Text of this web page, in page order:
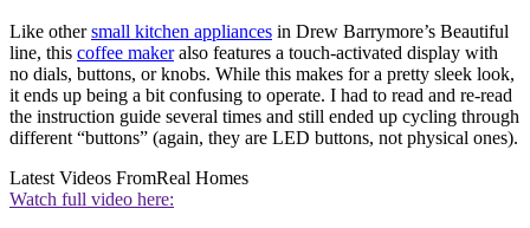
Like othersmall kitchen appliances in Drew Barrymore’s Beautiful
line, this coffee makeralso features a touch-activated display with
no dials, buttons, or knobs. While this makes for a pretty sleek look,
it ends up being a bit confusing to operate. I had to read and re-read
the instruction guide several times and still ended up cycling through
different “buttons” (again, they are LED buttons, not physical ones).
Latest Videos FromReal Homes
Watch full video here: